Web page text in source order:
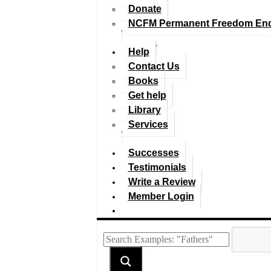
Donate
NCFM Permanent Freedom
Help
Contact Us
Books
Get help
Library
Services
Successes
Testimonials
Write a Review
Member Login